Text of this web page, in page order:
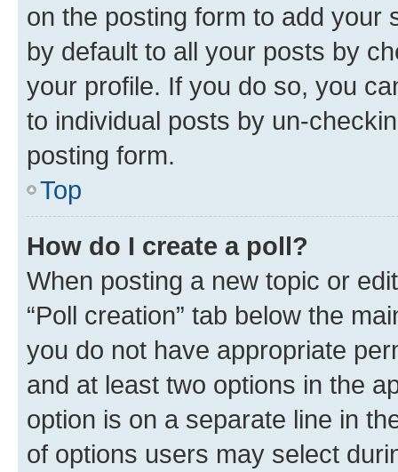
on the posting form to add your
by default to all your posts by
your profile. If you do so, you
to individual posts by un-
posting form.
Top
How do I create a poll?
When posting a new topic or
“Poll creation” tab below the
you do not have appropriate
and at least two options in the
option is on a separate line in
of options users may select